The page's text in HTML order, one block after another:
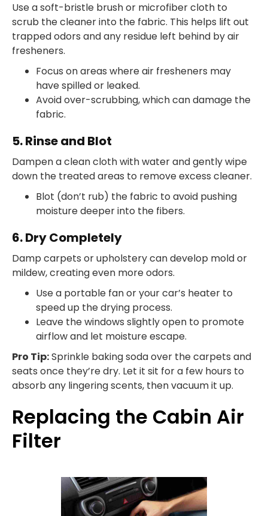
Use a soft-bristle brush or microfiber cloth to
scrub the cleaner into the fabric. This helps lift out
trapped odors and any residue left behind by air
fresheners.
Focus on areas where air fresheners may
have spilled or leaked.
Avoid over-scrubbing, which can damage the
fabric.
5. Rinse and Blot
Dampen a clean cloth with water and gently wipe
down the treated areas to remove excess cleaner.
Blot (don’t rub) the fabric to avoid pushing
moisture deeper into the fibers.
6. Dry Completely
Damp carpets or upholstery can develop mold or
mildew, creating even more odors.
Use a portable fan or your car’s heater to
speed up the drying process.
Leave the windows slightly open to promote
airflow and let moisture escape.
Pro Tip:Sprinkle baking soda over the carpets and
seats once they’re dry. Let it sit for a few hours to
absorb any lingering scents, then vacuum it up.
Replacing the Cabin Air
Filter